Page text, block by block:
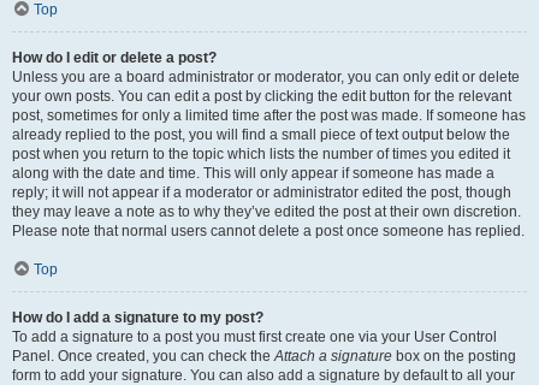
Top
How do I edit or delete a post?
Unless you are a board administrator or moderator, you can only edit or delete
your own posts. You can edit a post by clicking the edit button for the relevant
post, sometimes for only a limited time after the post was made. If someone has
already replied to the post, you will find a small piece of text output below the
post when you return to the topic which lists the number of times you edited it
along with the date and time. This will only appear if someone has made a
reply; it will not appear if a moderator or administrator edited the post, though
they may leave a note as to why they’ve edited the post at their own discretion.
Please note that normal users cannot delete a post once someone has replied.
Top
How do I add a signature to my post?
To add a signature to a post you must first create one via your User Control
Panel. Once created, you can check theAttach a signature box on the posting
form to add your signature. You can also add a signature by default to all your